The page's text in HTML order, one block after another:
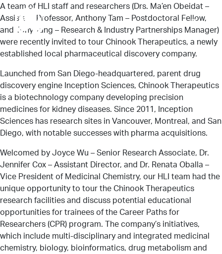
Menu
Research
News
Get Involved
Services
A team of HLI staff and researchers (Drs. Ma’en Obeidat –
Assistant Professor, Anthony Tam – Postdoctoral Fellow,
and Tony Yang – Research & Industry Partnerships Manager)
were recently invited to tour Chinook Therapeutics, a newly
established local pharmaceutical discovery company.
Launched from San Diego-headquartered, parent drug
discovery engine Inception Sciences, Chinook Therapeutics
is a biotechnology company developing precision
medicines for kidney diseases. Since 2011, Inception
Sciences has research sites in Vancouver, Montreal, and San
Diego, with notable successes with pharma acquisitions.
Welcomed by Joyce Wu – Senior Research Associate, Dr.
Jennifer Cox – Assistant Director, and Dr. Renata Oballa –
Vice President of Medicinal Chemistry, our HLI team had the
unique opportunity to tour the Chinook Therapeutics
research facilities and discuss potential educational
opportunities for trainees of the Career Paths for
Researchers (CPR) program. The company’s initiatives,
which include multi-disciplinary and integrated medicinal
chemistry, biology, bioinformatics, drug metabolism and